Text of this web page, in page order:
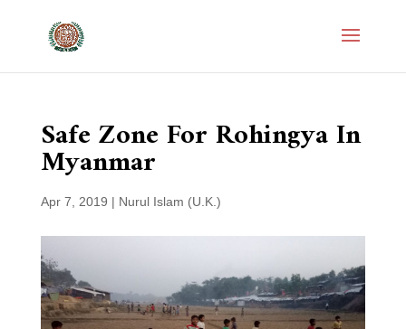
Safe Zone For Rohingya In
Myanmar
Apr 7, 2019 | Nurul Islam (U.K.)